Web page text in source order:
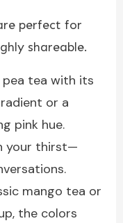
perfect for
shareable.
tea with its
or a
pink hue.
your thirst—
mango tea or
the colors